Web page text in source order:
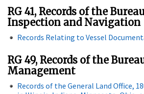
RG 41, Records of the
Inspection and Navigation
Records Relating to Vessel
RG 49, Records of the
Management
Records of the General Land Office,